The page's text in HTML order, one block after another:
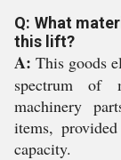
Q: What
this lift?
A: This goods
spectrum of
machinery
items,
capacity.